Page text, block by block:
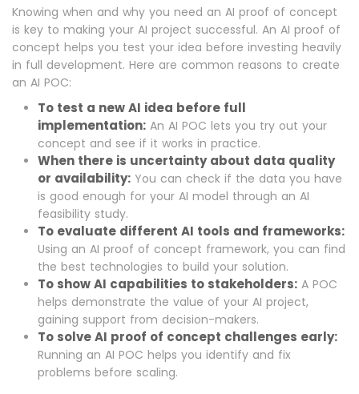
Knowing when and why you need an AI proof of concept
is key to making your AI project successful. An AI proof of
concept helps you test your idea before investing heavily
in full development. Here are common reasons to create
an AI POC:
To test a new AI idea before full
implementation: An AI POC lets you try out your
concept and see if it works in practice.
When there is uncertainty about data quality
or availability: You can check if the data you have
is good enough for your AI model through an AI
feasibility study.
To evaluate different AI tools and frameworks:
Using an AI proof of concept framework, you can find
the best technologies to build your solution.
To show AI capabilities to stakeholders: A POC
helps demonstrate the value of your AI project,
gaining support from decision-makers.
To solve AI proof of concept challenges early:
Running an AI POC helps you identify and fix
problems before scaling.